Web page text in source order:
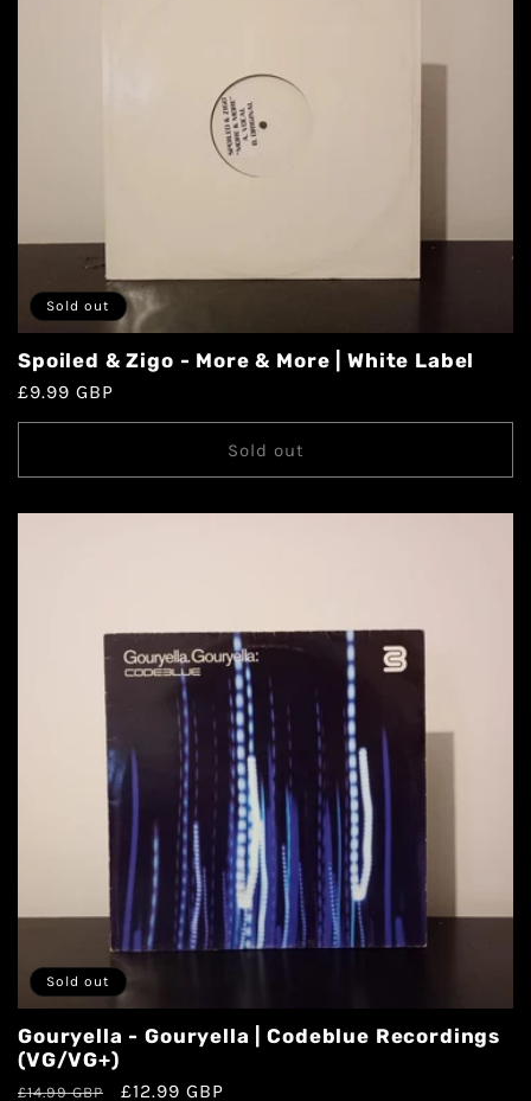
Sold out
Spoiled & Zigo - More & More | White Label
£9.99 GBP
Sold out
Sold out
Gouryella - Gouryella | Codeblue Recordings
(VG/VG+)
£14.99 GBP £12.99 GBP